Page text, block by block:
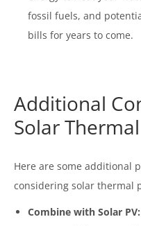
fossil fuels, and
bills for years to come.
Additional
Solar
Here are some additional
considering solar thermal
Combine with Solar PV: